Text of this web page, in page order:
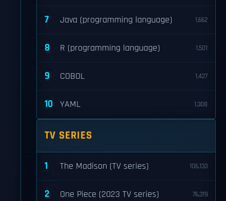
7 Java (programming language) 1,662
8 R (programming language) 1,501
9 COBOL 1,427
10 YAML 1,308
TV SERIES
1 The Madison (TV series) 106,133
2 One Piece (2023 TV series) 76,319